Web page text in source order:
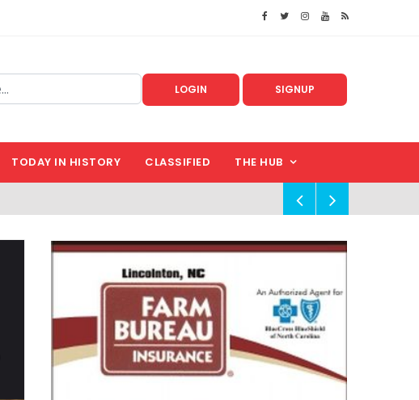
LOGIN SIGNUP
TODAY IN HISTORY CLASSIFIED THE HUB